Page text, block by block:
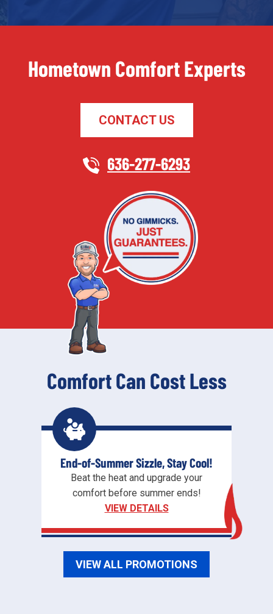
Hometown Comfort Experts
CONTACT US
636-277-6293
Comfort Can Cost Less
End-of-Summer Sizzle, Stay Cool!
Beat the heat and upgrade your
comfort before summer ends!
VIEW DETAILS
VIEW ALL PROMOTIONS